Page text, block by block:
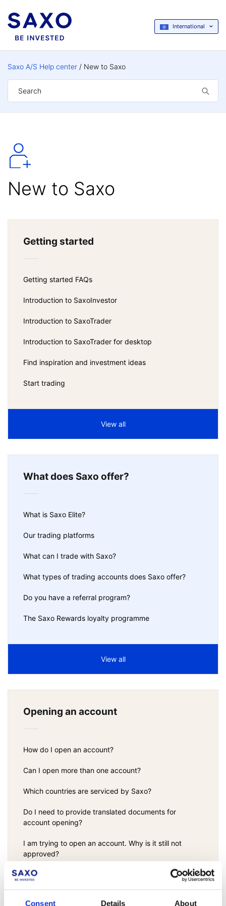
Consent Details About
International
Saxo A/S Help center New to Saxo
New to Saxo
Getting started
Getting started FAQs
Introduction to SaxoInvestor
Introduction to SaxoTrader
Introduction to SaxoTrader for desktop
Find inspiration and investment ideas
Start trading
View all
What does Saxo offer?
What is Saxo Elite?
Our trading platforms
What can I trade with Saxo?
What types of trading accounts does Saxo offer?
Do you have a referral program?
The Saxo Rewards loyalty programme
View all
Opening an account
How do I open an account?
Can I open more than one account?
Which countries are serviced by Saxo?
Do I need to provide translated documents for
account opening?
I am trying to open an account. Why is it still not
approved?
Funds protection and financial risk resiliency at